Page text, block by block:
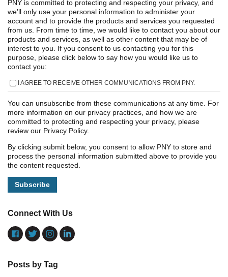
PNY is committed to protecting and respecting your privacy, and
we’ll only use your personal information to administer your
account and to provide the products and services you requested
from us. From time to time, we would like to contact you about our
products and services, as well as other content that may be of
interest to you. If you consent to us contacting you for this
purpose, please click below to say how you would like us to
contact you:
I AGREE TO RECEIVE OTHER COMMUNICATIONS FROM PNY.
You can unsubscribe from these communications at any time. For
more information on our privacy practices, and how we are
committed to protecting and respecting your privacy, please
review our Privacy Policy.
By clicking submit below, you consent to allow PNY to store and
process the personal information submitted above to provide you
the content requested.
Connect With Us
Posts by Tag